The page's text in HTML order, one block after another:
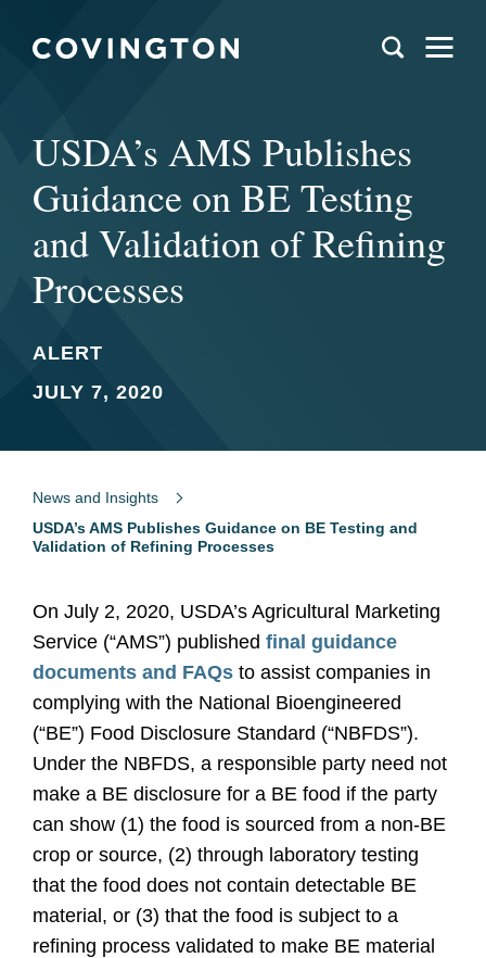
USDA’s AMS Publishes
Guidance on BE Testing
and Validation of Refining
Processes
ALERT
JULY 7, 2020
News and Insights
USDA’s AMS Publishes Guidance on BE Testing and
Validation of Refining Processes
On July 2, 2020, USDA’s Agricultural Marketing
Service (“AMS”) published final guidance
documents and FAQs to assist companies in
complying with the National Bioengineered
(“BE”) Food Disclosure Standard (“NBFDS”).
Under the NBFDS, a responsible party need not
make a BE disclosure for a BE food if the party
can show (1) the food is sourced from a non-BE
crop or source, (2) through laboratory testing
that the food does not contain detectable BE
material, or (3) that the food is subject to a
refining process validated to make BE material